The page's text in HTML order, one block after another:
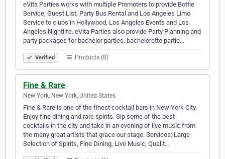
eVita Parties works with multiple Promoters to provide Bottle
Service, Guest List, Party Bus Rental and Los Angeles Limo
Service to clubs in Hollywood, Los Angeles Events and Los
Angeles Nightlife. eVita Parties also provide Party Planning and
party packages for bachelor parties, bachelorette partie…
Verified Products (8)
Fine & Rare
New York, New York, United States
Fine & Rare is one of the finest cocktail bars in New York City.
Enjoy fine dining and rare spirits. Sip some of the best
cocktails in the city and take in an evening of live music from
the many great artists that grace our stage. Services: Large
Selection of Spirits, Fine Dining, Live Music, Qualit…